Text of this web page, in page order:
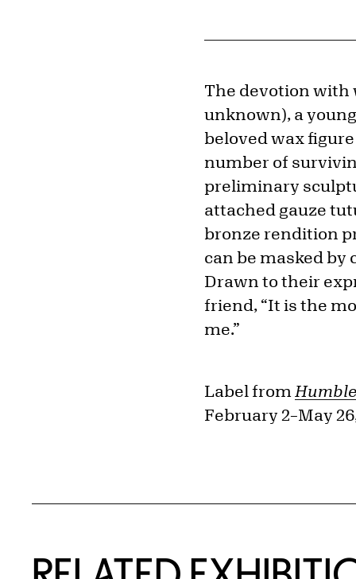
The devotion with
unknown), a
beloved wax figure
number of
preliminary
attached gauze
bronze rendition
can be masked by
Drawn to their
friend, “It is the
me.”
Label from
February 2–May